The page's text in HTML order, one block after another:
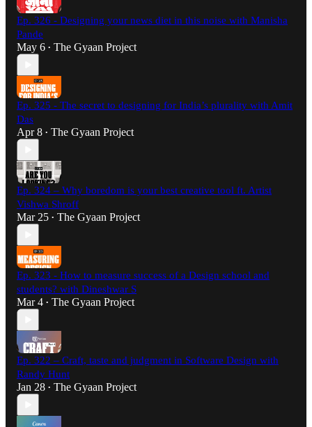
Ep. 326 - Designing your news diet in this noise with Manisha
Pande
May 6 • The Gyaan Project
Ep. 325 - The secret to designing for India’s plurality with Amit
Das
Apr 8 • The Gyaan Project
Ep. 324 – Why boredom is your best creative tool ft. Artist
Vishwa Shroff
Mar 25 • The Gyaan Project
Ep. 323 - How to measure success of a Design school and
students? with Dineshwar S
Mar 4 • The Gyaan Project
Ep. 322 – Craft, taste and judgment in Software Design with
Randy Hunt
Jan 28 • The Gyaan Project